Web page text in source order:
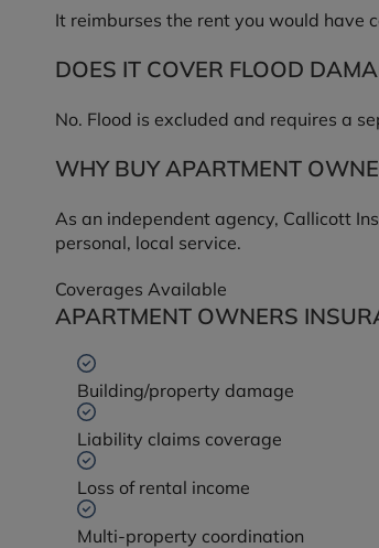
It reimburses the rent you would have
DOES IT COVER FLOOD
No. Flood is excluded and requires a
WHY BUY APARTMENT
As an independent agency, Callicott
personal, local service.
Coverages Available
APARTMENT OWNERS
Building/property damage
Liability claims coverage
Loss of rental income
Multi-property coordination